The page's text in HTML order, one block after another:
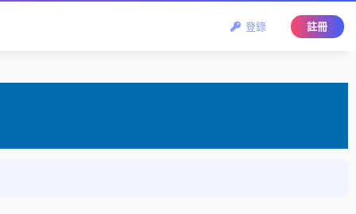
登錄 註冊